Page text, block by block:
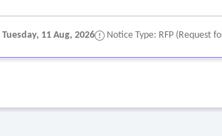
Tuesday, 11 Aug, 2026 Notice Type: RFP (Request